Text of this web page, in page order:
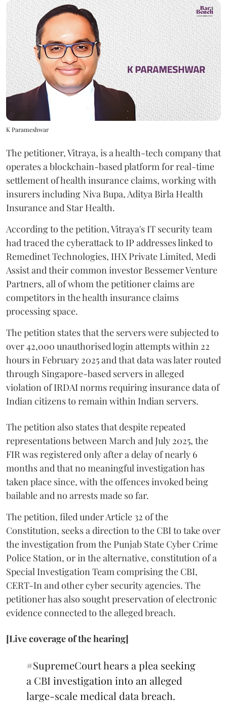
K Parameshwar
The petitioner, Vitraya, is a health-tech company that
operates a blockchain-based platform for real-time
settlement of health insurance claims, working with
insurers including Niva Bupa, Aditya Birla Health
Insurance and Star Health.
According to the petition, Vitraya's IT security team
had traced the cyberattack to IP addresses linked to
Remedinet Technologies, IHX Private Limited, Medi
Assist and their common investor Bessemer Venture
Partners, all of whom the petitioner claims are
competitors in the health insurance claims
processing space.
The petition states that the servers were subjected to
over 42,000 unauthorised login attempts within 22
hours in February 2025 and that data was later routed
through Singapore-based servers in alleged
violation of IRDAI norms requiring insurance data of
Indian citizens to remain within Indian servers.
The petition also states that despite repeated
representations between March and July 2025, the
FIR was registered only after a delay of nearly 6
months and that no meaningful investigation has
taken place since, with the offences invoked being
bailable and no arrests made so far.
The petition, filed under Article 32 of the
Constitution, seeks a direction to the CBI to take over
the investigation from the Punjab State Cyber Crime
Police Station, or in the alternative, constitution of a
Special Investigation Team comprising the CBI,
CERT-In and other cyber security agencies. The
petitioner has also sought preservation of electronic
evidence connected to the alleged breach.
[Live coverage of the hearing]
#SupremeCourthears a plea seeking
a CBI investigation into an alleged
large-scale medical data breach.